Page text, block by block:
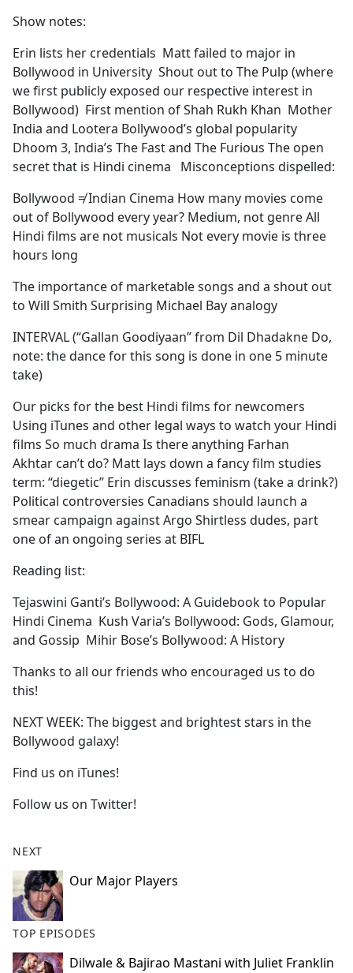
Show notes:
Erin lists her credentials Matt failed to major in
Bollywood in University Shout out to The Pulp (where
we first publicly exposed our respective interest in
Bollywood) First mention of Shah Rukh Khan Mother
India and Lootera Bollywood’s global popularity
Dhoom 3, India’s The Fast and The Furious The open
secret that is Hindi cinema Misconceptions dispelled:
Bollywood ≠ Indian Cinema How many movies come
out of Bollywood every year? Medium, not genre All
Hindi films are not musicals Not every movie is three
hours long
The importance of marketable songs and a shout out
to Will Smith Surprising Michael Bay analogy
INTERVAL (“Gallan Goodiyaan” from Dil Dhadakne Do,
note: the dance for this song is done in one 5 minute
take)
Our picks for the best Hindi films for newcomers
Using iTunes and other legal ways to watch your Hindi
films So much drama Is there anything Farhan
Akhtar can’t do? Matt lays down a fancy film studies
term: “diegetic” Erin discusses feminism (take a drink?)
Political controversies Canadians should launch a
smear campaign against Argo Shirtless dudes, part
one of an ongoing series at BIFL
Reading list:
Tejaswini Ganti’s Bollywood: A Guidebook to Popular
Hindi Cinema Kush Varia’s Bollywood: Gods, Glamour,
and Gossip Mihir Bose’s Bollywood: A History
Thanks to all our friends who encouraged us to do
this!
NEXT WEEK: The biggest and brightest stars in the
Bollywood galaxy!
Find us on iTunes!
Follow us on Twitter!
NEXT
Our Major Players
TOP EPISODES
Dilwale & Bajirao Mastani with Juliet Franklin